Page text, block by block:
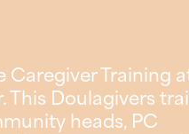
Caregiver Training
Doulagivers
heads, PC